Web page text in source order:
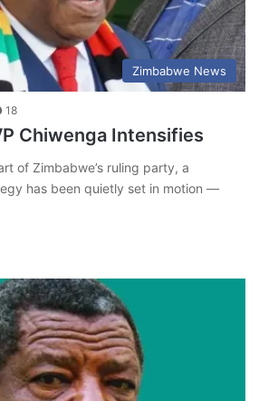
Zimbabwe News
18
Chiwenga Intensifies
of Zimbabwe’s ruling party, a
has been quietly set in motion —